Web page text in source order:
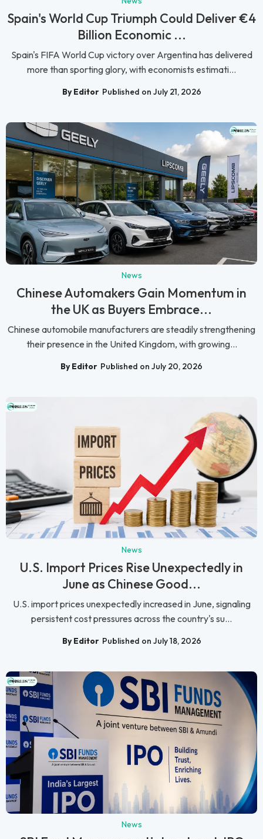
Spain's World Cup Triumph Could Deliver €4
Billion Economic ...
Spain's FIFA World Cup victory over Argentina has delivered
more than sporting glory, with economists estimati...
By Editor Published on July 21, 2026
News
Chinese Automakers Gain Momentum in
the UK as Buyers Embrace...
Chinese automobile manufacturers are steadily strengthening
their presence in the United Kingdom, with growing...
By Editor Published on July 20, 2026
News
U.S. Import Prices Rise Unexpectedly in
June as Chinese Good...
U.S. import prices unexpectedly increased in June, signaling
persistent cost pressures across the country's su...
By Editor Published on July 18, 2026
News